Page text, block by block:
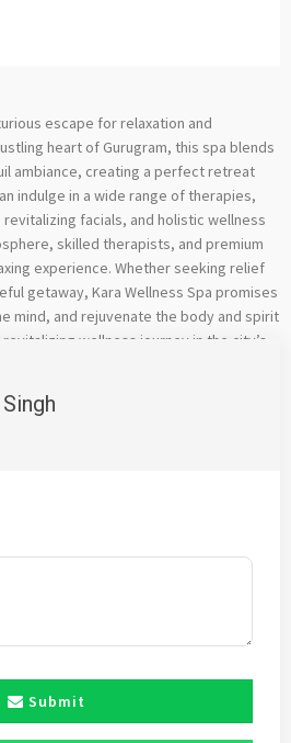
escape for relaxation and
heart of Gurugram, this spa blends
ambiance, creating a perfect retreat
indulge in a wide range of therapies,
facials, and holistic wellness
skilled therapists, and premium
experience. Whether seeking relief
getaway, Kara Wellness Spa promises
mind, and rejuvenate the body and spirit
wellness journey in the city’s
Email
Submit